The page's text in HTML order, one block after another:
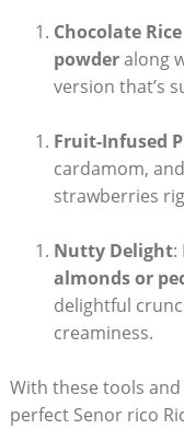
Chocolate
powderalong
‍version that’s
Fruit-Infused
cardamom,
strawberries
Nutty Delight:
almonds or
delightful
creaminess.
With these ⁤tools
perfect Senor rico